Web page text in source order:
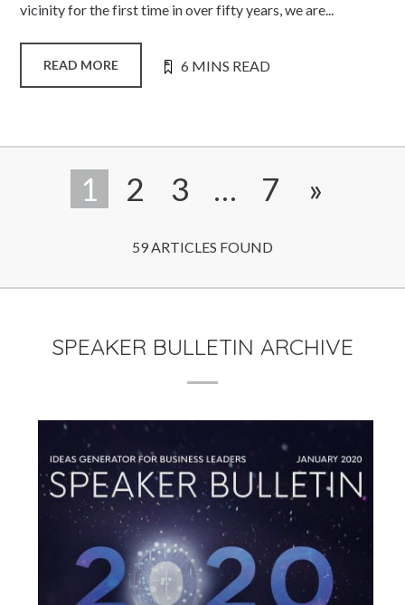
vicinity for the first time in over fifty years, we are...
READ MORE 6 MINS READ
1 2 3 … 7 »
59 ARTICLES FOUND
SPEAKER BULLETIN ARCHIVE